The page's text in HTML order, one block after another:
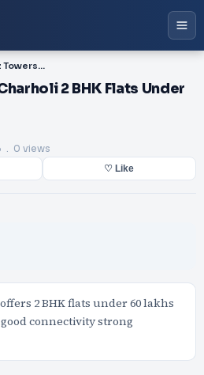
PDF-Topaz Towers Charholi 2 BHK Flats Under 60 Lakhs
2 BHK Flats Under
. 0 views
♡ Like
2 BHK flats under 60 lakhs
connectivity strong